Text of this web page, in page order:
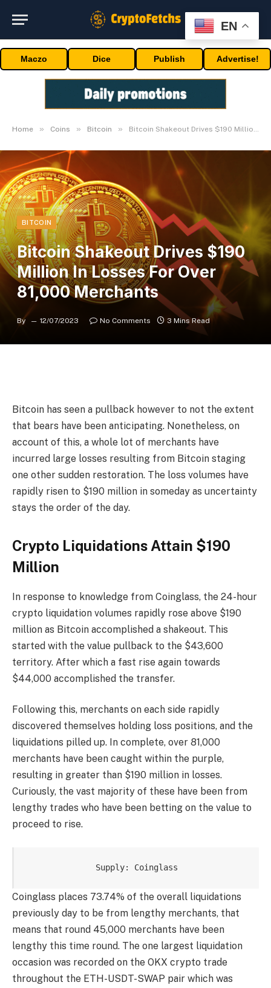
Maczo Dice Publish Advertise!
Home » Coins » Bitcoin » Bitcoin Shakeout Drives $190 Million In Losses For Over 81,000 Merchants
BITCOIN
Bitcoin Shakeout Drives $190
Million In Losses For Over
81,000 Merchants
By 12/07/2023 No Comments 3 Mins Read
Bitcoin has seen a pullback however to not the extent
that bears have been anticipating. Nonetheless, on
account of this, a whole lot of merchants have
incurred large losses resulting from Bitcoin staging
one other sudden restoration. The loss volumes have
rapidly risen to $190 million in someday as uncertainty
stays the order of the day.
Crypto Liquidations Attain $190
Million
In response to knowledge from Coinglass, the 24-hour
crypto liquidation volumes rapidly rose above $190
million as Bitcoin accomplished a shakeout. This
started with the value pullback to the $43,600
territory. After which a fast rise again towards
$44,000 accomplished the transfer.
Following this, merchants on each side rapidly
discovered themselves holding loss positions, and the
liquidations pilled up. In complete, over 81,000
merchants have been caught within the purple,
resulting in greater than $190 million in losses.
Curiously, the vast majority of these have been from
lengthy trades who have been betting on the value to
proceed to rise.
Supply: Coinglass
Coinglass places 73.74% of the overall liquidations
previously day to be from lengthy merchants, that
means that round 45,000 merchants have been
lengthy this time round. The one largest liquidation
occasion was recorded on the OKX crypto trade
throughout the ETH-USDT-SWAP pair which was
EN